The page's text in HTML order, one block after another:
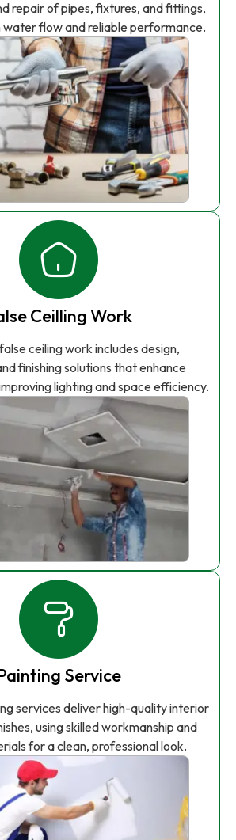
repair of pipes, fixtures, and fittings,
water flow and reliable performance.
Ceilling Work
ceiling work includes design,
finishing solutions that enhance
lighting and space efficiency.
Service
services deliver high-quality interior
using skilled workmanship and
for a clean, professional look.